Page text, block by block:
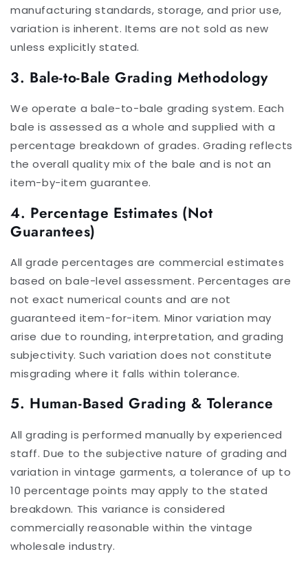
manufacturing standards, storage, and prior use,
variation is inherent. Items are not sold as new
unless explicitly stated.
3. Bale-to-Bale Grading Methodology
We operate a bale-to-bale grading system. Each
bale is assessed as a whole and supplied with a
percentage breakdown of grades. Grading reflects
the overall quality mix of the bale and is not an
item-by-item guarantee.
4. Percentage Estimates (Not
Guarantees)
All grade percentages are commercial estimates
based on bale-level assessment. Percentages are
not exact numerical counts and are not
guaranteed item-for-item. Minor variation may
arise due to rounding, interpretation, and grading
subjectivity. Such variation does not constitute
misgrading where it falls within tolerance.
5. Human-Based Grading & Tolerance
All grading is performed manually by experienced
staff. Due to the subjective nature of grading and
variation in vintage garments, a tolerance of up to
10 percentage points may apply to the stated
breakdown. This variance is considered
commercially reasonable within the vintage
wholesale industry.